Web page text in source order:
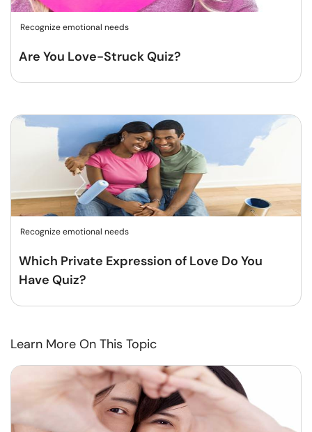
Recognize emotional needs
Are You Love-Struck Quiz?
Recognize emotional needs
Which Private Expression of Love Do You
Have Quiz?
Learn More On This Topic